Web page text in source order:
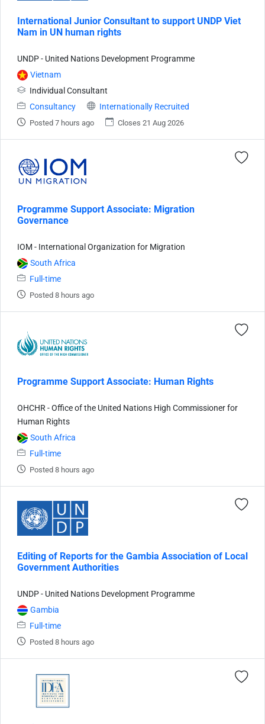
International Junior Consultant to support UNDP Viet
Nam in UN human rights
UNDP - United Nations Development Programme
Vietnam
Individual Consultant
Consultancy
Internationally Recruited
Posted 7 hours ago Closes 21 Aug 2026
Programme Support Associate: Migration
Governance
IOM - International Organization for Migration
South Africa
Full-time
Posted 8 hours ago
Programme Support Associate: Human Rights
OHCHR - Office of the United Nations High Commissioner for
Human Rights
South Africa
Full-time
Posted 8 hours ago
Editing of Reports for the Gambia Association of Local
Government Authorities
UNDP - United Nations Development Programme
Gambia
Full-time
Posted 8 hours ago